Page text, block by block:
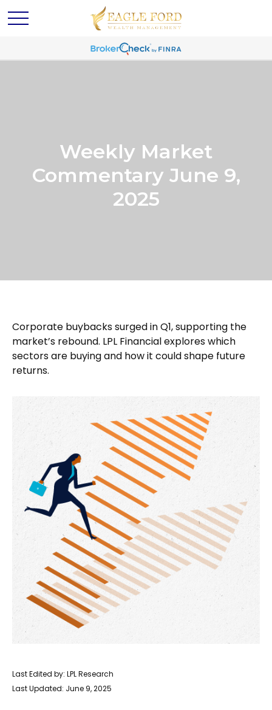
Weekly Market
Commentary June 9,
2025
Corporate buybacks surged in Q1, supporting the
market’s rebound. LPL Financial explores which
sectors are buying and how it could shape future
returns.
Last Edited by: LPL Research
Last Updated: June 9, 2025